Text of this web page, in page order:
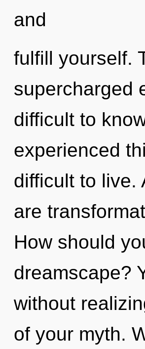
and
fulfill yourself.
supercharged
difficult to
experienced
difficult to live.
are
How should
dreamscape?
without
of your myth.